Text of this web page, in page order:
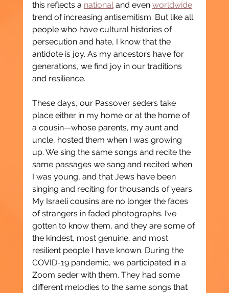
this reflects a national and even worldwide
trend of increasing antisemitism. But like all
people who have cultural histories of
persecution and hate, I know that the
antidote is joy. As my ancestors have for
generations, we find joy in our traditions
and resilience.
These days, our Passover seders take
place either in my home or at the home of
a cousin—whose parents, my aunt and
uncle, hosted them when I was growing
up. We sing the same songs and recite the
same passages we sang and recited when
I was young, and that Jews have been
singing and reciting for thousands of years.
My Israeli cousins are no longer the faces
of strangers in faded photographs. I’ve
gotten to know them, and they are some of
the kindest, most genuine, and most
resilient people I have known. During the
COVID-19 pandemic, we participated in a
Zoom seder with them. They had some
different melodies to the same songs that